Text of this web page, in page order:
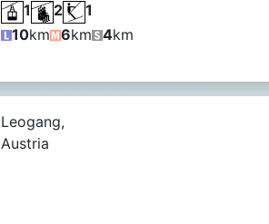
1 2
1
10km 6km 4km
Leogang,
Austria